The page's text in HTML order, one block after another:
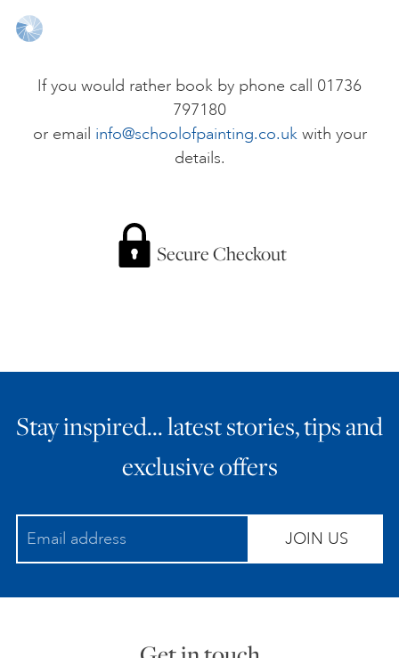
PERSONAL DEVELOPMENT
ALL ART COURSES
GIFT VOUCHERS
ART HOLIDAYS
STUDIO JOURNAL
If you would rather book by phone call 01736
797180
or email info@schoolofpainting.co.ukwith your
details.
Secure Checkout
Stay inspired… latest stories, tips and
exclusive offers
JOIN US